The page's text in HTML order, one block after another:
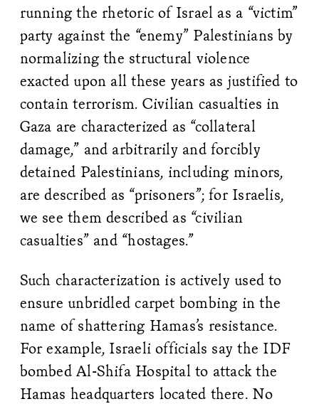
running the rhetoric of Israel as a “victim”
party against the “enemy” Palestinians by
normalizing the structural violence
exacted upon all these years as justified to
contain terrorism. Civilian casualties in
Gaza are characterized as “collateral
damage,” and arbitrarily and forcibly
detained Palestinians, including minors,
are described as “prisoners”; for Israelis,
we see them described as “civilian
casualties” and “hostages.”
Such characterization is actively used to
ensure unbridled carpet bombing in the
name of shattering Hamas’s resistance.
For example, Israeli officials say the IDF
bombed Al-Shifa Hospital to attack the
Hamas headquarters located there. No